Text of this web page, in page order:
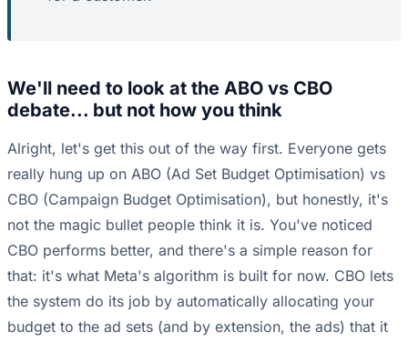
We'll need to look at the ABO vs CBO
debate... but not how you think
Alright, let's get this out of the way first. Everyone gets
really hung up on ABO (Ad Set Budget Optimisation) vs
CBO (Campaign Budget Optimisation), but honestly, it's
not the magic bullet people think it is. You've noticed
CBO performs better, and there's a simple reason for
that: it's what Meta's algorithm is built for now. CBO lets
the system do its job by automatically allocating your
budget to the ad sets (and by extension, the ads) that it